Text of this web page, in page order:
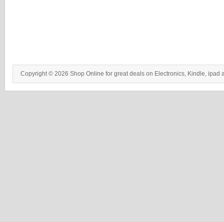
Copyright © 2026 Shop Online for great deals on Electronics, Kindle, ipad